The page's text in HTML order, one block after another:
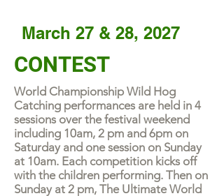
March 27 & 28, 2027
CONTEST
World Championship Wild Hog
Catching performances are held in 4
sessions over the festival weekend
including 10am, 2 pm and 6pm on
Saturday and one session on Sunday
at 10am. Each competition kicks off
with the children performing. Then on
Sunday at 2 pm, The Ultimate World